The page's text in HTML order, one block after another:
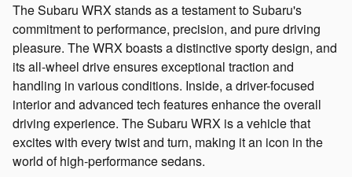
The Subaru WRX stands as a testament to Subaru's
commitment to performance, precision, and pure driving
pleasure. The WRX boasts a distinctive sporty design, and
its all-wheel drive ensures exceptional traction and
handling in various conditions. Inside, a driver-focused
interior and advanced tech features enhance the overall
driving experience. The Subaru WRX is a vehicle that
excites with every twist and turn, making it an icon in the
world of high-performance sedans.